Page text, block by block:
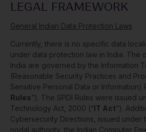
LEGAL FRAMEWORK
General Indian Data Protection Laws
Currently, there is no specific data
under data protection law in India. The
India are governed by the Information
(Reasonable Security Practices and
Sensitive Personal Data or Information)
Rules”). The SPDI Rules were issued
Technology Act, 2000 (“IT Act”).
Cybersecurity Directions, issued under
nodal authority, the Indian Computer